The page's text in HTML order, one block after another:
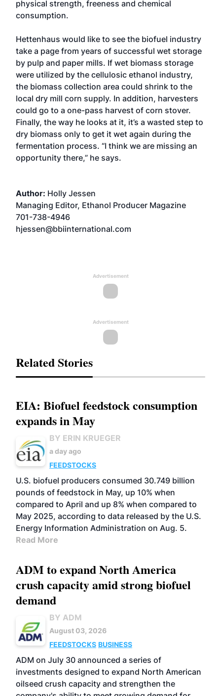
physical strength, freeness and chemical
consumption.
Hettenhaus would like to see the biofuel industry
take a page from years of successful wet storage
by pulp and paper mills. If wet biomass storage
were utilized by the cellulosic ethanol industry,
the biomass collection area could shrink to the
local dry mill corn supply. In addition, harvesters
could go to a one-pass harvest of corn stover.
Finally, the way he looks at it, it’s a wasted step to
dry biomass only to get it wet again during the
fermentation process. “I think we are missing an
opportunity there,” he says.
Author: Holly Jessen
Managing Editor, Ethanol Producer Magazine
701-738-4946
hjessen@bbiinternational.com
Advertisement
Advertisement
Related Stories
EIA: Biofuel feedstock consumption
expands in May
BY ERIN KRUEGER
a day ago
FEEDSTOCKS
U.S. biofuel producers consumed 30.749 billion
pounds of feedstock in May, up 10% when
compared to April and up 8% when compared to
May 2025, according to data released by the U.S.
Energy Information Administration on Aug. 5.
Read More
ADM to expand North America
crush capacity amid strong biofuel
demand
BY ADM
August 03, 2026
FEEDSTOCKS BUSINESS
ADM on July 30 announced a series of
investments designed to expand North American
oilseed crush capacity and strengthen the